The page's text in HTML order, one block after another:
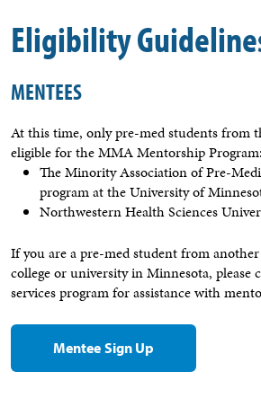
Eligibility
MENTEES
At this time, only pre-med students from
eligible for the MMA Mentorship Program:
The Minority Association of Pre-
program at the University of
Northwestern Health Sciences
If you are a pre-med student from
college or university in Minnesota, please
services program for assistance with
Mentee Sign Up